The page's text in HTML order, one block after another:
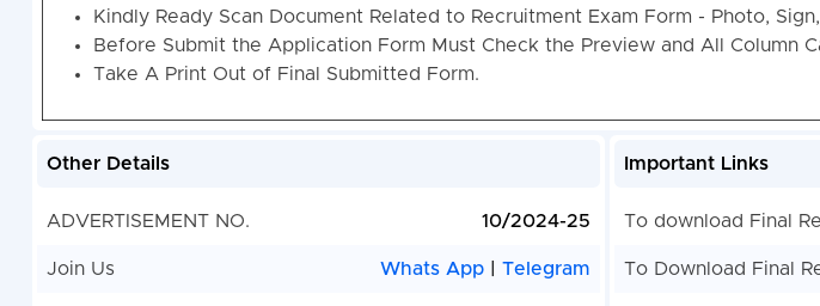
Kindly Ready Scan Document Related to Recruitment Exam Form - Photo,
Before Submit the Application Form Must Check the Preview and All Column
Take A Print Out of Final Submitted Form.
Other Details
ADVERTISEMENT NO. 10/2024-25
Join Us Whats App Telegram
Important Links
To download Final
To Download Final